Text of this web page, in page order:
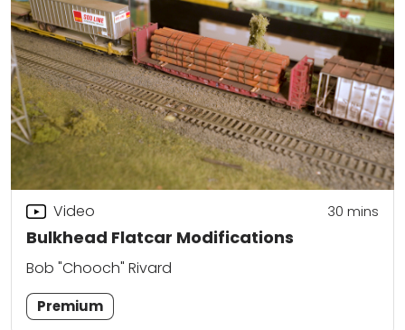
Bulkhead Flatcar Modifications
Video 30 mins
Bob "Chooch" Rivard
Premium